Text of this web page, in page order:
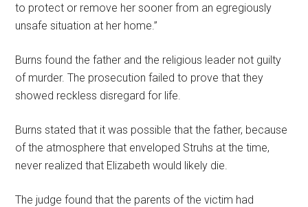
to protect or remove her sooner from an egregiously
unsafe situation at her home.”
Burns found the father and the religious leader not guilty
of murder. The prosecution failed to prove that they
showed reckless disregard for life.
Burns stated that it was possible that the father, because
of the atmosphere that enveloped Struhs at the time,
never realized that Elizabeth would likely die.
The judge found that the parents of the victim had